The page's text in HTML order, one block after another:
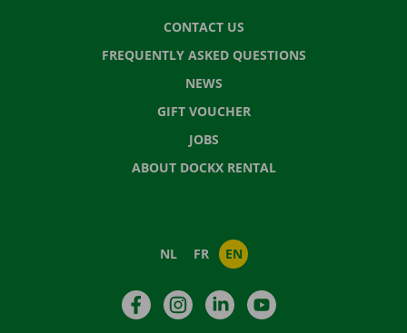
CONTACT US
FREQUENTLY ASKED QUESTIONS
NEWS
GIFT VOUCHER
JOBS
ABOUT DOCKX RENTAL
NL FR EN
FacebookInstagramLinkedIn